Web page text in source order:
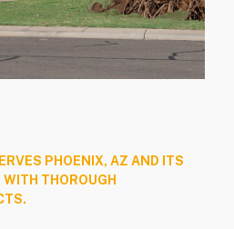
PHOENIX, AZ AND ITS
THOROUGH